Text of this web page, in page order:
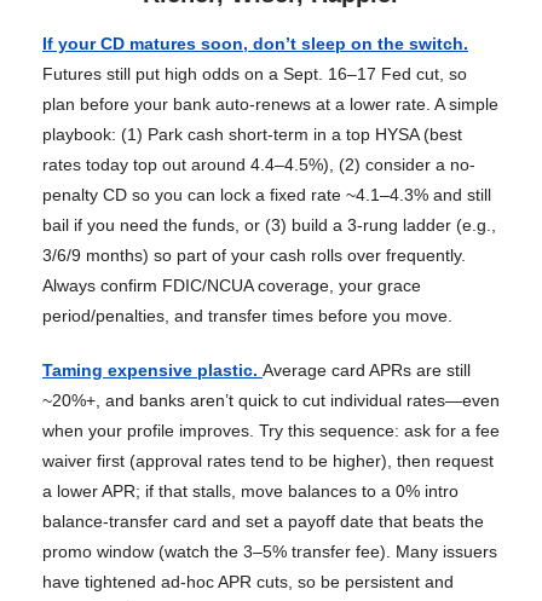
If your CD matures soon, don’t sleep on the switch.
Futures still put high odds on a Sept. 16–17 Fed cut, so
plan before your bank auto-renews at a lower rate. A simple
playbook: (1) Park cash short-term in a top HYSA (best
rates today top out around 4.4–4.5%), (2) consider a no-
penalty CD so you can lock a fixed rate ~4.1–4.3% and still
bail if you need the funds, or (3) build a 3-rung ladder (e.g.,
3/6/9 months) so part of your cash rolls over frequently.
Always confirm FDIC/NCUA coverage, your grace
period/penalties, and transfer times before you move.
Taming expensive plastic. Average card APRs are still
~20%+, and banks aren’t quick to cut individual rates—even
when your profile improves. Try this sequence: ask for a fee
waiver first (approval rates tend to be higher), then request
a lower APR; if that stalls, move balances to a 0% intro
balance-transfer card and set a payoff date that beats the
promo window (watch the 3–5% transfer fee). Many issuers
have tightened ad-hoc APR cuts, so be persistent and